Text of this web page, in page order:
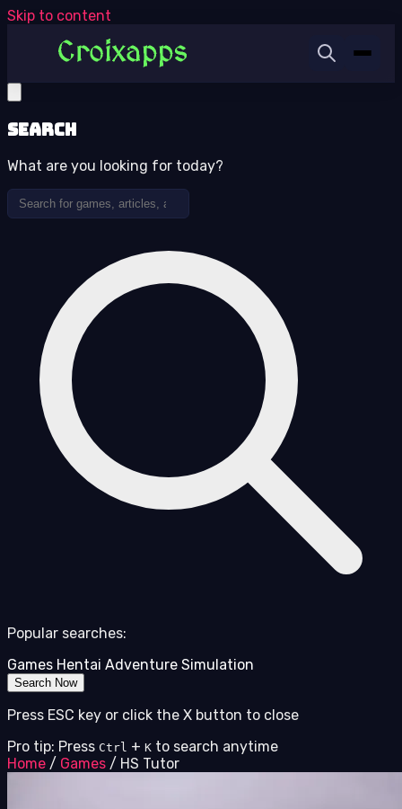
Skip to content
Search
What are you looking for today?
Popular searches:
Games Hentai Adventure Simulation
Search Now
Press ESC key or click the X button to close
Pro tip: Press Ctrl + K to search anytime
Home / Games / HS Tutor